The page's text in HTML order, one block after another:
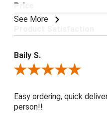
See More
Price
Baily S.
Review By Baily S.
Easy ordering, quick
person!!